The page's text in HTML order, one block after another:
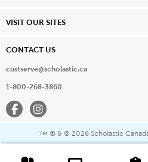
VISIT OUR SITES
CONTACT US
custserve@scholastic.ca
1-800-268-3860
FacebookInstagram
™ ® & © 2026 Scholastic